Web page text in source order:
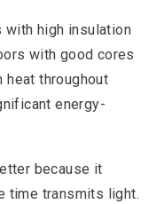
with high insulation
with good cores
heat throughout
energy-
because it
time transmits light.